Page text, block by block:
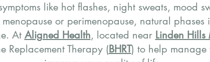
like hot flashes, night sweats, mood
or perimenopause, natural
At Aligned Health, located near Linden Hills
Replacement Therapy (BHRT) to help manage